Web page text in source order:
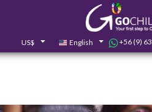
US$ English +56 (9)